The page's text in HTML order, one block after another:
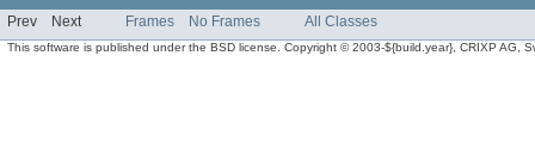
Prev Next Frames No Frames All Classes
This software is published under the BSD license. Copyright © 2003-${build.year}, CRIXP AG,